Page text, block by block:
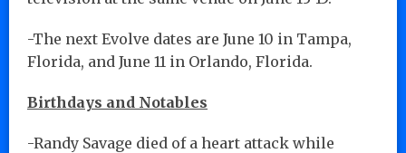
-The next Evolve dates are June 10 in Tampa,
Florida, and June 11 in Orlando, Florida.
Birthdays and Notables
-Randy Savage died of a heart attack while